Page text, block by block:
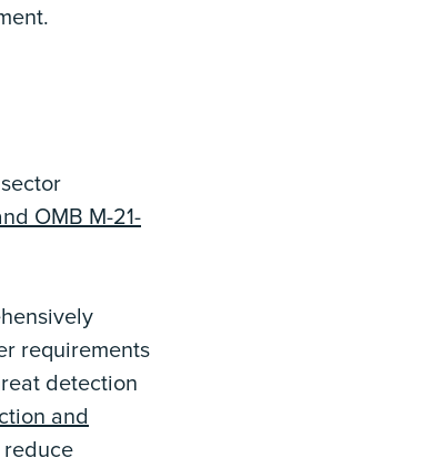
OMB M-21-
requirements
detection
and